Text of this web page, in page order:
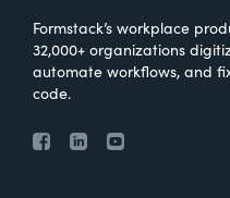
Formstack’s workplace
32,000+ organizations
automate workflows, and
code.